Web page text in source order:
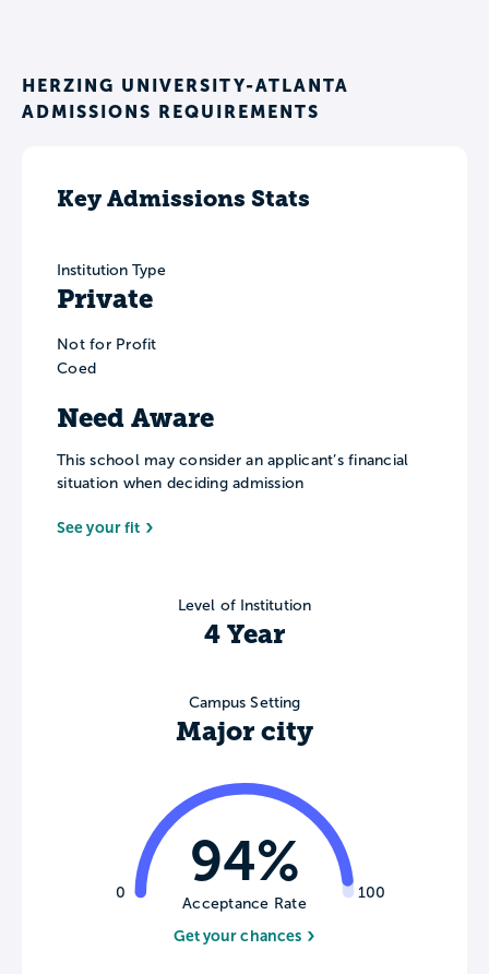
HERZING UNIVERSITY-ATLANTA
ADMISSIONS REQUIREMENTS
Key Admissions Stats
Institution Type
Private
Not for Profit
Coed
Need Aware
This school may consider an applicant’s financial
situation when deciding admission
See your fit
Level of Institution
4 Year
Campus Setting
Major city
0 100
94%
Acceptance Rate
Get your chances